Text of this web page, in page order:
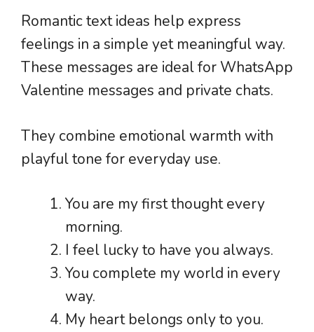
Romantic text ideas help express
feelings in a simple yet meaningful way.
These messages are ideal for WhatsApp
Valentine messages and private chats.
They combine emotional warmth with
playful tone for everyday use.
You are my first thought every
morning.
I feel lucky to have you always.
You complete my world in every
way.
My heart belongs only to you.